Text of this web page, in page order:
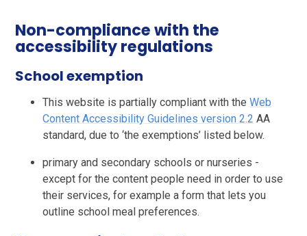
Non-compliance with the
accessibility regulations
School exemption
This website is partially compliant with theWeb
Content Accessibility Guidelines version 2.2 AA
standard, due to ‘the exemptions’ listed below.
primary and secondary schools or nurseries -
except for the content people need in order to use
their services, for example a form that lets you
outline school meal preferences.